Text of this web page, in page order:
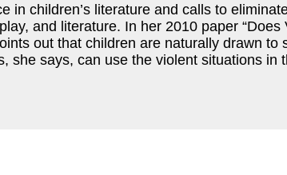
in children’s literature and calls to
and literature. In her 2010 paper
out that children are naturally drawn
she says, can use the violent situations